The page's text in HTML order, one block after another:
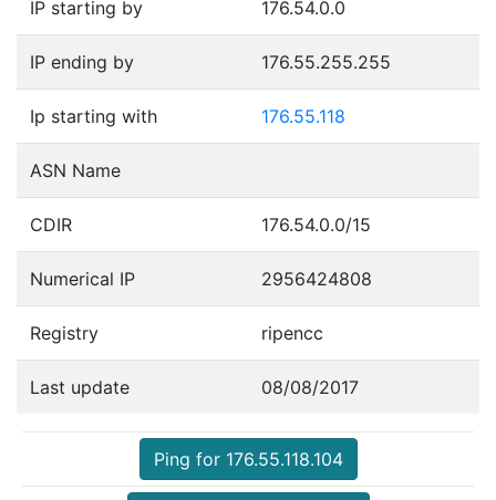
IP starting by 176.54.0.0
IP ending by 176.55.255.255
Ip starting with 176.55.118
ASN Name
CDIR 176.54.0.0/15
Numerical IP 2956424808
Registry ripencc
Last update 08/08/2017
Ping for 176.55.118.104